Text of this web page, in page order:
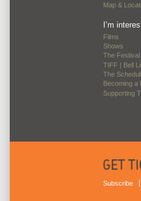
Map &
I’m
Films
Shows
The Festival
TIFF | Bell
The
Becoming a
Supporting
Subscribe